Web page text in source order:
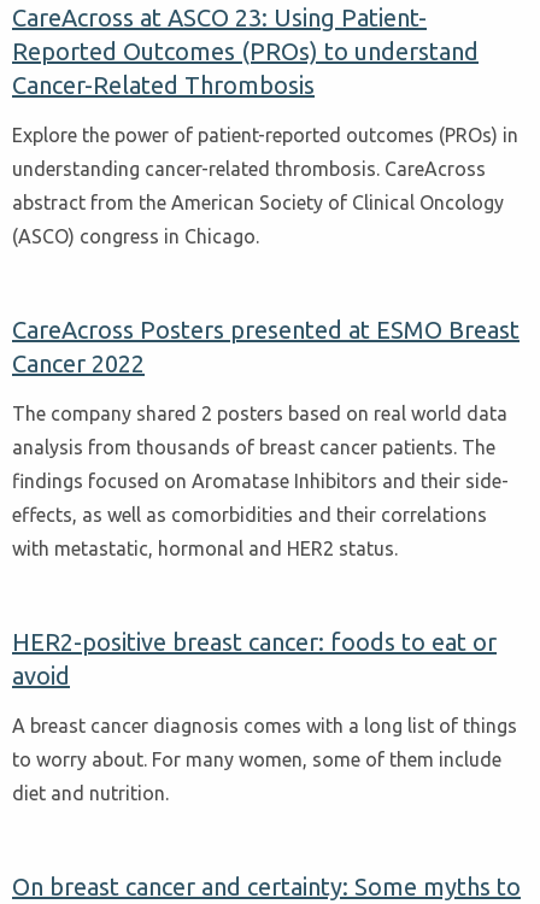
CareAcross at ASCO 23: Using Patient-
Reported Outcomes (PROs) to understand
Cancer-Related Thrombosis
Explore the power of patient-reported outcomes (PROs) in
understanding cancer-related thrombosis. CareAcross
abstract from the American Society of Clinical Oncology
(ASCO) congress in Chicago.
CareAcross Posters presented at ESMO Breast
Cancer 2022
The company shared 2 posters based on real world data
analysis from thousands of breast cancer patients. The
findings focused on Aromatase Inhibitors and their side-
effects, as well as comorbidities and their correlations
with metastatic, hormonal and HER2 status.
HER2-positive breast cancer: foods to eat or
avoid
A breast cancer diagnosis comes with a long list of things
to worry about. For many women, some of them include
diet and nutrition.
On breast cancer and certainty: Some myths to